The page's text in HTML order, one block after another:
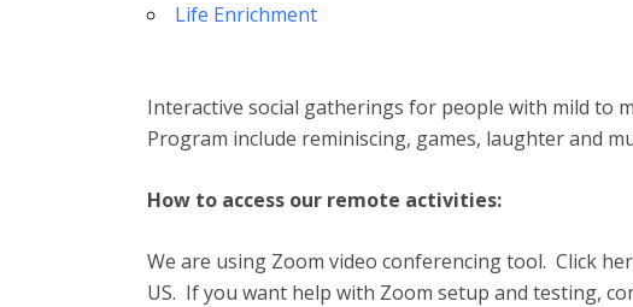
Life Enrichment
Interactive social gatherings for people with mild to
Program include reminiscing, games, laughter and
How to access our remote activities:
We are using Zoom video conferencing tool. Click
US. If you want help with Zoom setup and testing,